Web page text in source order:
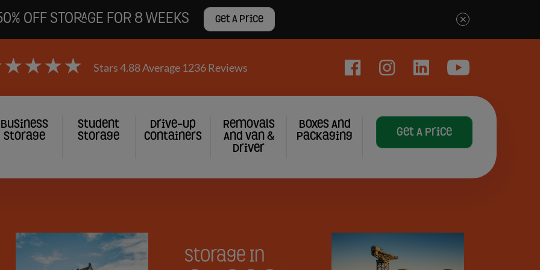
OFF STORAGE FOR 8 WEEKS Get A Price ×
Stars 4.88 Average 1236 Reviews FacebookInstagramLinkedIn
Business
Storage
Student
Storage
Drive-Up
Containers
Removals
And Van &
Driver
Boxes And
Packaging
Get A Price
Storage In